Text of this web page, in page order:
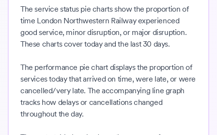
The service status pie charts show the proportion of
time London Northwestern Railway experienced
good service, minor disruption, or major disruption.
These charts cover today and the last 30 days.
The performance pie chart displays the proportion of
services today that arrived on time, were late, or were
cancelled/very late. The accompanying line graph
tracks how delays or cancellations changed
throughout the day.